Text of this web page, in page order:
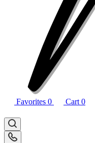
Favorites 0 Cart 0